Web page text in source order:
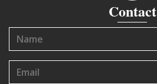
Contact